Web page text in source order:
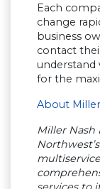
Each
change
business
contact
understand
for the
About
Miller Nash